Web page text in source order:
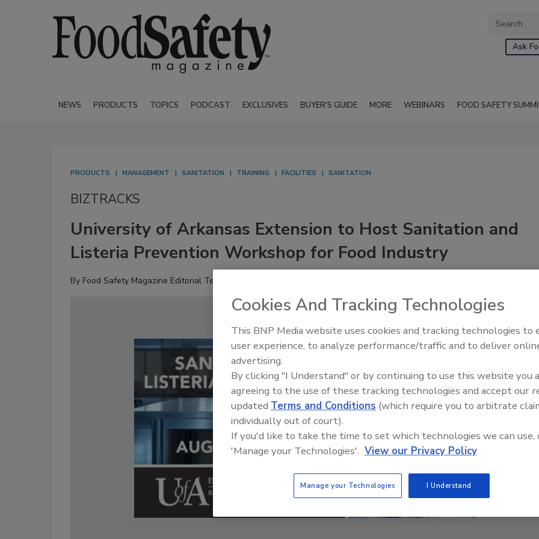
Ask
NEWS PRODUCTS TOPICS PODCAST EXCLUSIVES BUYER'S GUIDE MORE WEBINARS FOOD SAFETY
PRODUCTS MANAGEMENT SANITATION TRAINING FACILITIES SANITATION
BIZTRACKS
University of Arkansas Extension to Host Sanitation and
Listeria Prevention Workshop for Food Industry
By Food Safety Magazine Editorial Team
Food Safety Five Ep. 33:
Sweeteners, Food Dyes, and
Cookies And Tracking Technologies
This BNP Media website uses cookies and tracking technologies to
user experience, to analyze performance/traffic and to deliver
advertising.
By clicking "I Understand" or by continuing to use this website you
agreeing to the use of these tracking technologies and accept our
updated Terms and Conditions (which require you to arbitrate
individually out of court).
If you'd like to take the time to set which technologies we can use,
'Manage your Technologies'. View our Privacy Policy
Manage your Technologies I Understand